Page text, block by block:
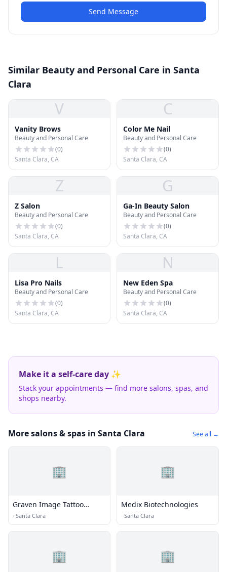
Send Message
Similar Beauty and Personal Care in Santa
Clara
V
Vanity Brows
Beauty and Personal Care
(0)
Santa Clara, CA
C
Color Me Nail
Beauty and Personal Care
(0)
Santa Clara, CA
Z
Z Salon
Beauty and Personal Care
(0)
Santa Clara, CA
G
Ga-In Beauty Salon
Beauty and Personal Care
(0)
Santa Clara, CA
L
Lisa Pro Nails
Beauty and Personal Care
(0)
Santa Clara, CA
N
New Eden Spa
Beauty and Personal Care
(0)
Santa Clara, CA
Make it a self-care day ✨
Stack your appointments — find more salons, spas, and
shops nearby.
More salons & spas in Santa Clara See all →
🏢
Graven Image Tattoo
Studio
· Santa Clara
🏢
Medix Biotechnologies
· Santa Clara
🏢 🏢